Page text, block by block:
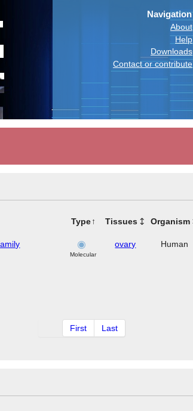
Navigation
About
Help
Downloads
Contact or contribute
Type Tissues Organism
Molecular
ovary Human
First Last